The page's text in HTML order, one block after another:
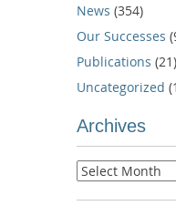
News (354)
Our Successes
Publications (21)
Uncategorized
Archives
Archives